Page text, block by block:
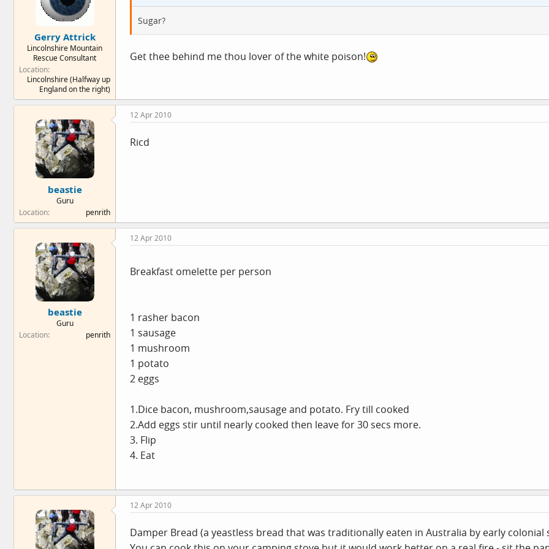
Gerry Attrick
Lincolnshire Mountain
Rescue Consultant
Location
Lincolnshire (Halfway up
England on the right)
Sugar?
Get thee behind me thou lover of the white poison!
beastie
Guru
Location
penrith
12 Apr 2010
Ricd
beastie
Guru
Location
penrith
12 Apr 2010
Breakfast omelette per person
1 rasher bacon
1 sausage
1 mushroom
1 potato
2 eggs
1.Dice bacon, mushroom,sausage and potato. Fry till cooked
2.Add eggs stir until nearly cooked then leave for 30 secs more.
3. Flip
4. Eat
12 Apr 2010
Damper Bread (a yeastless bread that was traditionally eaten in Australia by early colonial